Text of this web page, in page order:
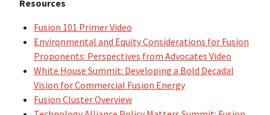
Resources
Fusion 101 Primer Video
Environmental and Equity Considerations for Fusion
Proponents: Perspectives from Advocates Video
White House Summit: Developing a Bold Decadal
Vision for Commercial Fusion Energy
Fusion Cluster Overview